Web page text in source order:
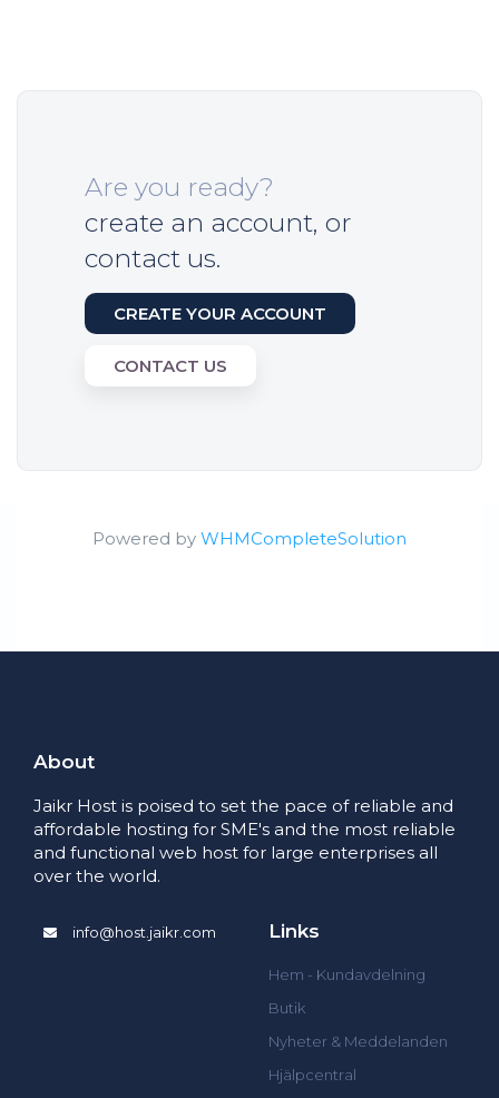
Are you ready?
create an account, or
contact us.
CREATE YOUR ACCOUNT
CONTACT US
Powered by WHMCompleteSolution
About
Jaikr Host is poised to set the pace of reliable and
affordable hosting for SME's and the most reliable
and functional web host for large enterprises all
over the world.
info@host.jaikr.com Links
Hem - Kundavdelning
Butik
Nyheter & Meddelanden
Hjälpcentral